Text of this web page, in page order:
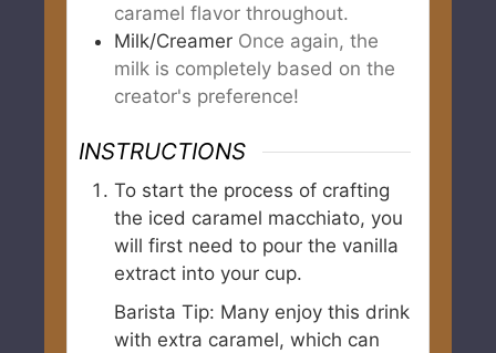
caramel flavor throughout.
Milk/Creamer Once again, the
milk is completely based on the
creator's preference!
INSTRUCTIONS
To start the process of crafting
the iced caramel macchiato, you
will first need to pour the vanilla
extract into your cup.
Barista Tip: Many enjoy this drink
with extra caramel, which can